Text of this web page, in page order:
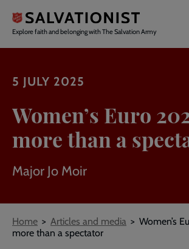
main
content
Explore faith and belonging with The Salvation Army
5 JULY 2025
Women’s Euro
more than a
Major Jo Moir
Breadcrumbs
Home Articles and media
Women’s
more than a spectator